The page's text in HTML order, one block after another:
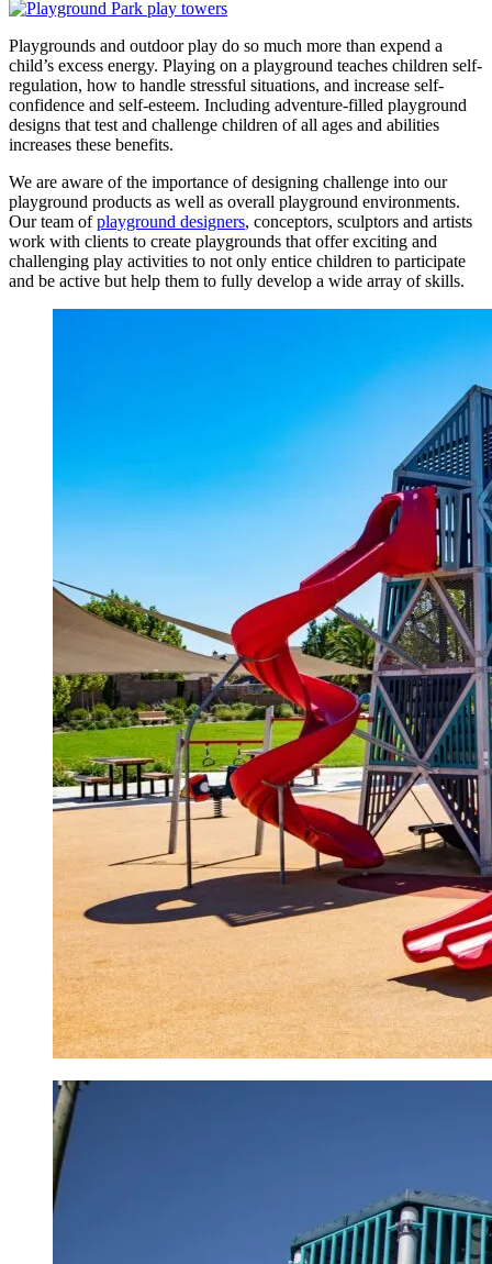
Playgrounds and outdoor play do so much more than expend a
child’s excess energy. Playing on a playground teaches children self-
regulation, how to handle stressful situations, and increase self-
confidence and self-esteem. Including adventure-filled playground
designs that test and challenge children of all ages and abilities
increases these benefits.
We are aware of the importance of designing challenge into our
playground products as well as overall playground environments.
Our team ofplayground designers, conceptors, sculptors and artists
work with clients to create playgrounds that offer exciting and
challenging play activities to not only entice children to participate
and be active but help them to fully develop a wide array of skills.